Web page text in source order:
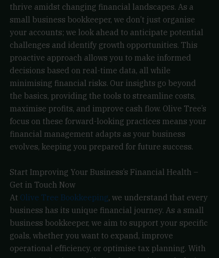
thrive amidst changing financial landscapes. As a
small business bookkeeper, we don’t just organise
your accounts; we look ahead to anticipate potential
challenges and identify growth opportunities. This
proactive approach allows you to make informed
decisions based on real-time data, all while
minimising financial risks. Our insights go beyond
the basics, providing the tools to streamline costs,
maximise profits, and improve cash flow. Olive Tree’s
focus on these forward-looking practices means your
financial management adapts as your business
evolves, keeping you prepared for future success.
Start Improving Your Business’s Financial Health –
Get in Touch Now
At Olive Tree Bookkeeping, we understand that every
business has its unique financial journey. As a small
business bookkeeper, we aim to support your specific
goals, whether you want to expand, improve
operational efficiency, or optimise tax planning. With